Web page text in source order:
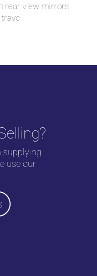
rear view mirrors
supplying
use our